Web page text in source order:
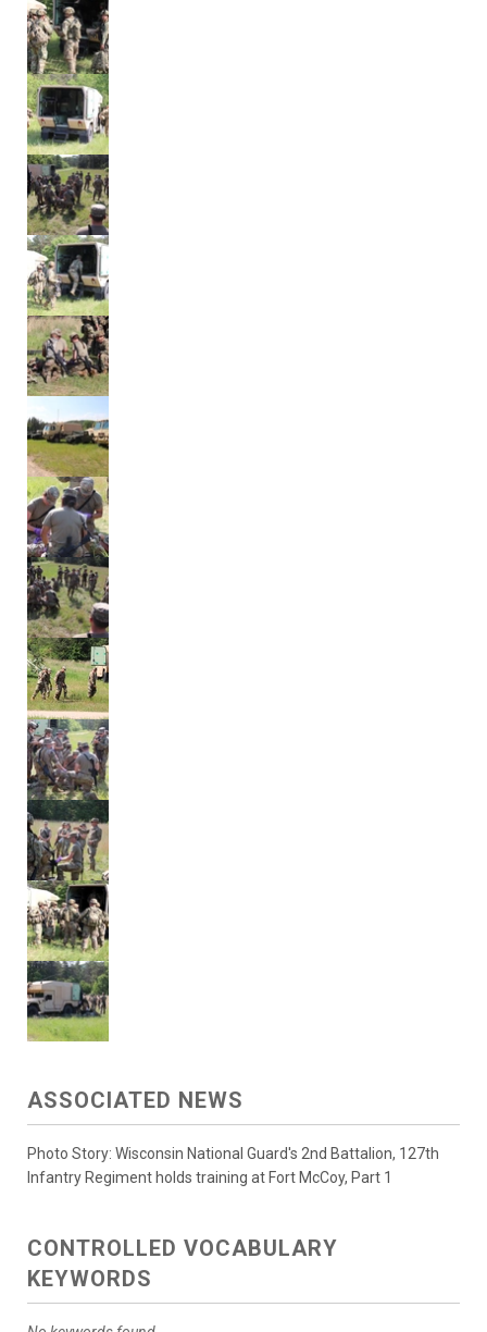
ASSOCIATED NEWS
Photo Story: Wisconsin National Guard's 2nd Battalion, 127th
Infantry Regiment holds training at Fort McCoy, Part 1
CONTROLLED VOCABULARY
KEYWORDS